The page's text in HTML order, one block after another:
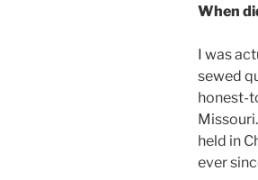
When
I was
sewed
honest-
Missouri.
held in
ever